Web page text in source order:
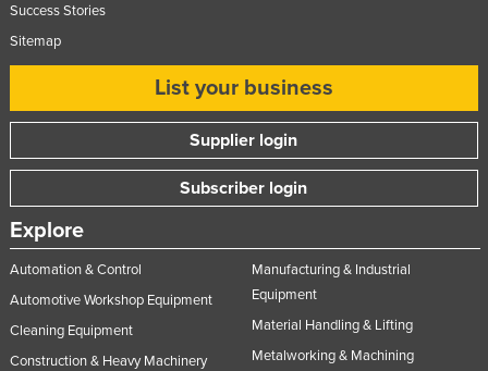
Success Stories
Sitemap
List your business
Supplier login
Subscriber login
Explore
Automation & Control
Automotive Workshop Equipment
Cleaning Equipment
Construction & Heavy Machinery
Manufacturing & Industrial
Equipment
Material Handling & Lifting
Metalworking & Machining